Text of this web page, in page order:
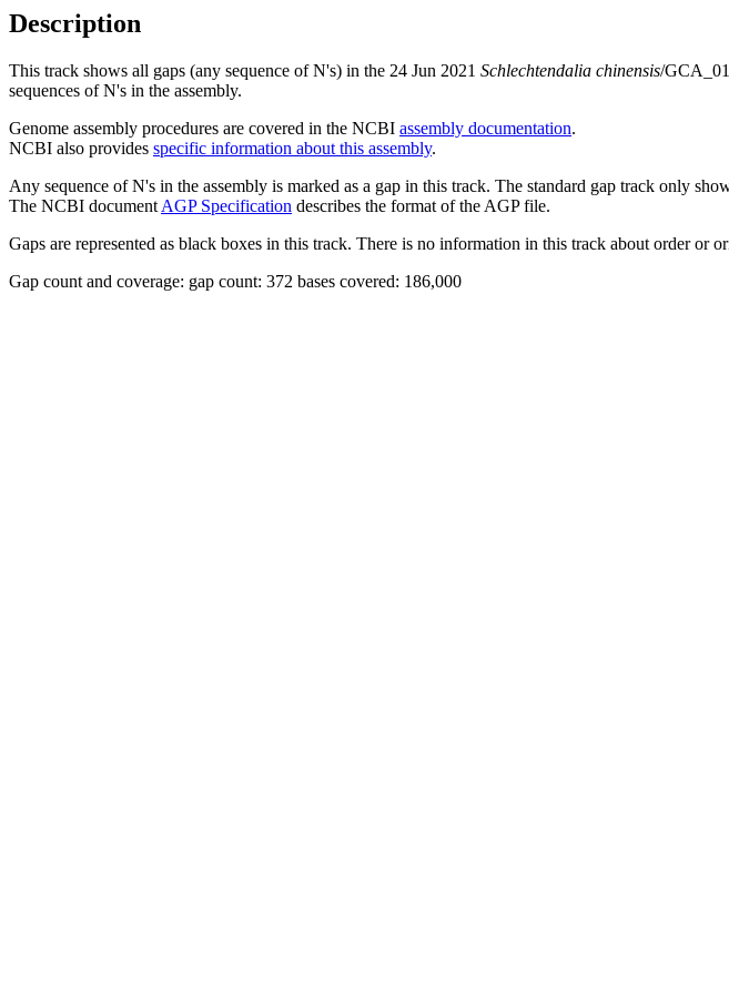
Description
This track shows all gaps (any sequence of N's) in the 24 Jun 2021 Schlechtendalia chinensis/
sequences of N's in the assembly.
Genome assembly procedures are covered in the NCBI assembly documentation.
NCBI also provides specific information about this assembly.
Any sequence of N's in the assembly is marked as a gap in this track. The standard gap track only
The NCBI document AGP Specification describes the format of the AGP file.
Gaps are represented as black boxes in this track. There is no information in this track about order or
Gap count and coverage: gap count: 372 bases covered: 186,000